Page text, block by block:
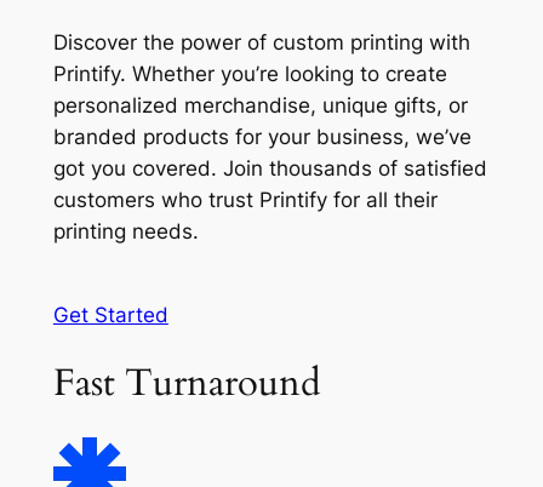
Discover the power of custom printing with
Printify. Whether you’re looking to create
personalized merchandise, unique gifts, or
branded products for your business, we’ve
got you covered. Join thousands of satisfied
customers who trust Printify for all their
printing needs.
Get Started
Fast Turnaround